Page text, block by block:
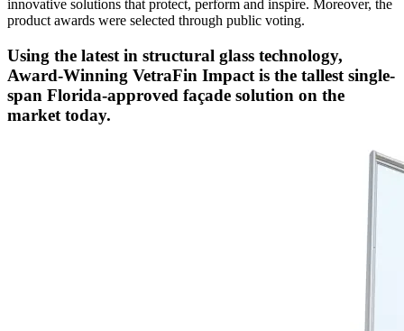
innovative solutions that protect, perform and inspire. Moreover, the
product awards were selected through public voting.
Using the latest in structural glass technology,
Award-Winning VetraFin Impact is the tallest single-
span Florida-approved façade solution on the
market today.